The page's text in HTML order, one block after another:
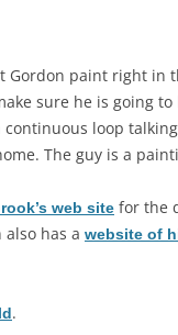
Gordon paint right in
sure he is going to
loop
The guy is a
web site for the
has a website of
.